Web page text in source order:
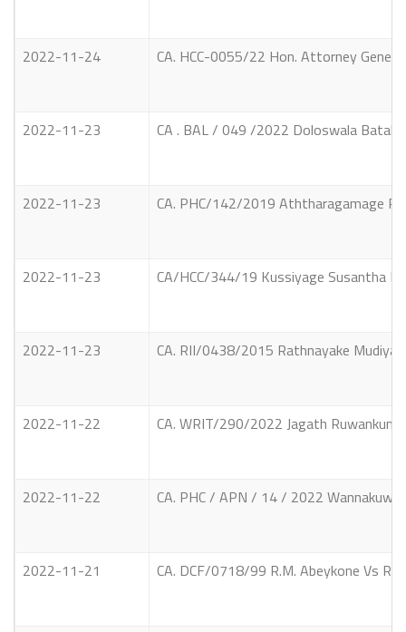
2022-11-24 CA. HCC-0055/22 Hon. Attorney
2022-11-23 CA . BAL / 049 /2022 Doloswala
2022-11-23 CA. PHC/142/2019 Aththaragamage
2022-11-23 CA/HCC/344/19 Kussiyage Susantha
2022-11-23 CA. RII/0438/2015 Rathnayake
2022-11-22 CA. WRIT/290/2022 Jagath
2022-11-22 CA. PHC / APN / 14 / 2022
2022-11-21 CA. DCF/0718/99 R.M. Abeykone Vs